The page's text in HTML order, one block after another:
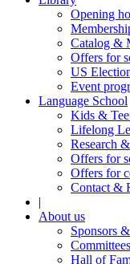
Opening
Catalog &
Offers for
US
Event
Language School
Kids &
Lifelong
Research
Offers for
Offers for
Contact &
|
About us
Sponsors
Committees
Hall of